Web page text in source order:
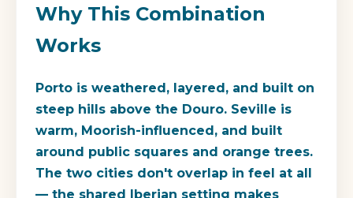
Why This Combination
Works
Porto is weathered, layered, and built on
steep hills above the Douro. Seville is
warm, Moorish-influenced, and built
around public squares and orange trees.
The two cities don't overlap in feel at all
— the shared Iberian setting makes